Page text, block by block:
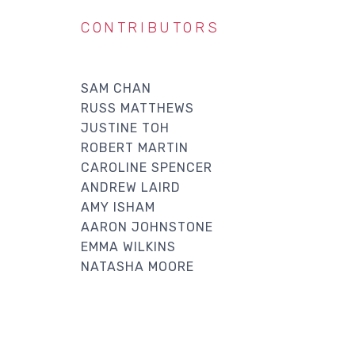
CONTRIBUTORS
SAM CHAN
RUSS MATTHEWS
JUSTINE TOH
ROBERT MARTIN
CAROLINE SPENCER
ANDREW LAIRD
AMY ISHAM
AARON JOHNSTONE
EMMA WILKINS
NATASHA MOORE